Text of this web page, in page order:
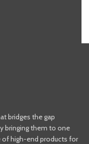
bridges the gap
bringing them to one
of high-end products for